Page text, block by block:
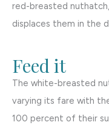
red-breasted
displaces them in the
Feed it
The white-breasted
varying its fare with
100 percent of their